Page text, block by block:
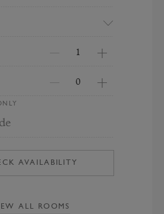
AVAILABILITY
ALL ROOMS